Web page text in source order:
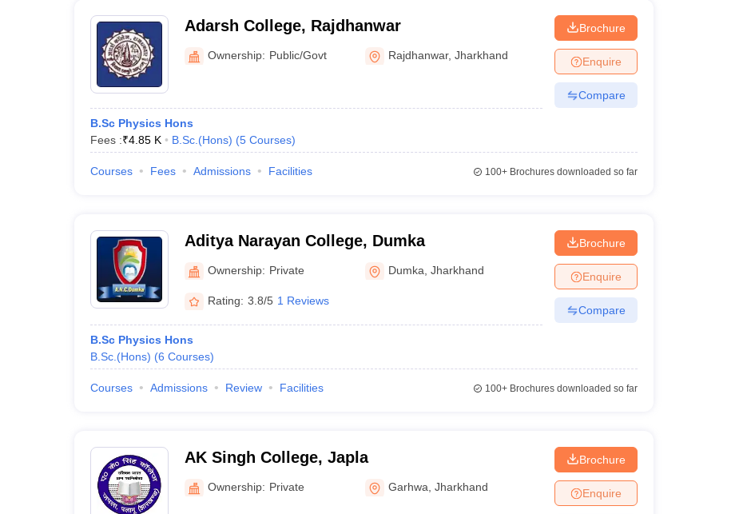
Adarsh College, Rajdhanwar
Ownership: Public/Govt Rajdhanwar,Jharkhand
B.Sc Physics Hons
Fees :₹4.85 K B.Sc.(Hons) (5 Courses)
Brochure
Enquire
Compare
Courses Fees Admissions Facilities 100+Brochures downloaded so far
Aditya Narayan College, Dumka
Ownership: Private Dumka ,Jharkhand
Rating: 3.8/5 1 Reviews
B.Sc Physics Hons
B.Sc.(Hons) (6 Courses)
Brochure
Enquire
Compare
Courses Admissions Review Facilities 100+Brochures downloaded so far
AK Singh College, Japla
Ownership: Private Garhwa ,Jharkhand
Brochure
Enquire